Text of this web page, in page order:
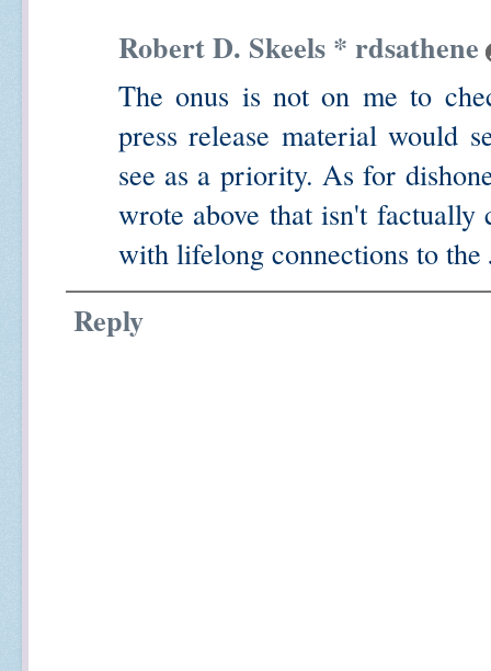
Robert D. Skeels * rdsathene
The onus is not on me to
press release material would
see as a priority. As for
wrote above that isn't
with lifelong connections to
Reply